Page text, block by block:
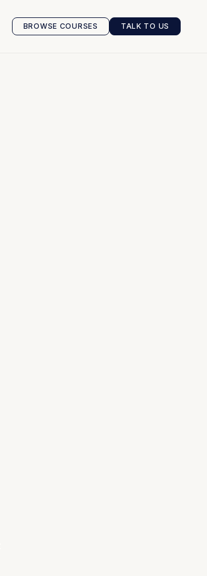
BROWSE COURSES
BROWSE COURSES
TALK TO US
TALK TO US